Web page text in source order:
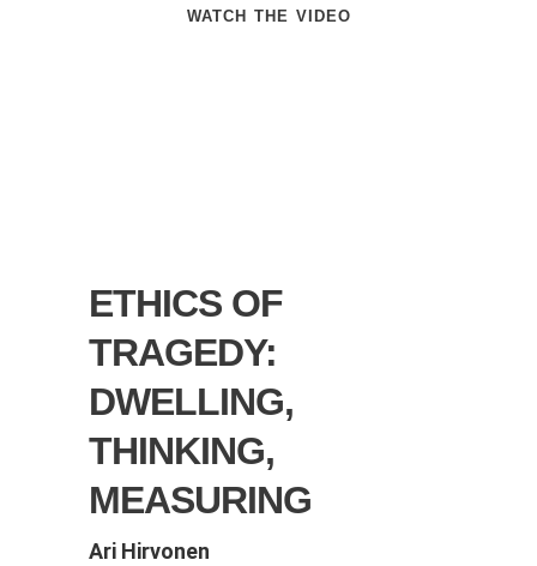
watch the video
ETHICS OF
TRAGEDY:
DWELLING,
THINKING,
MEASURING
Ari Hirvonen